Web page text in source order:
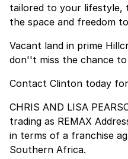
tailored to your lifestyle,
the space and freedom
Vacant land in prime
don''t miss the chance
Contact Clinton today
CHRIS AND LISA
trading as REMAX
in terms of a franchise
Southern Africa.